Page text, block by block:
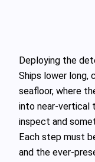
Deploying the
Ships lower
seafloor, where
into near‑vertical
inspect and
Each step must
and the